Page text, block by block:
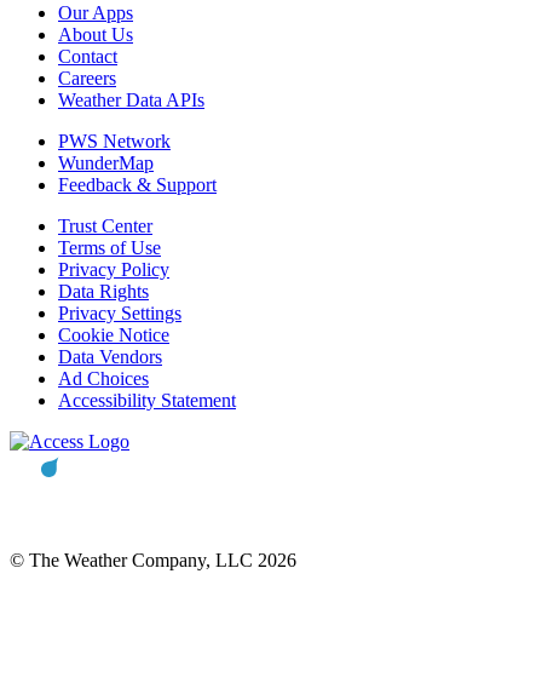
Our Apps
About Us
Contact
Careers
Weather Data APIs
PWS Network
WunderMap
Feedback & Support
Trust Center
Terms of Use
Privacy Policy
Data Rights
Privacy Settings
Cookie Notice
Data Vendors
Ad Choices
Accessibility Statement
© The Weather Company, LLC 2026